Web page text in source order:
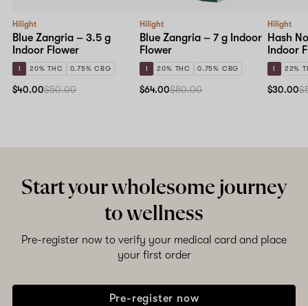
Hilight
Blue Zangria – 3.5 g
Indoor Flower
I 20% THC 0.75% CBG
$40.00$50.00
Hilight
Blue Zangria – 7 g Indoor
Flower
I 20% THC 0.75% CBG
$64.00$80.00
Hilight
Hash
Indoor
I 22%
$30.00
Start your wholesome journey
to wellness
Pre-register now to verify your medical card and place
your first order
Pre-register now